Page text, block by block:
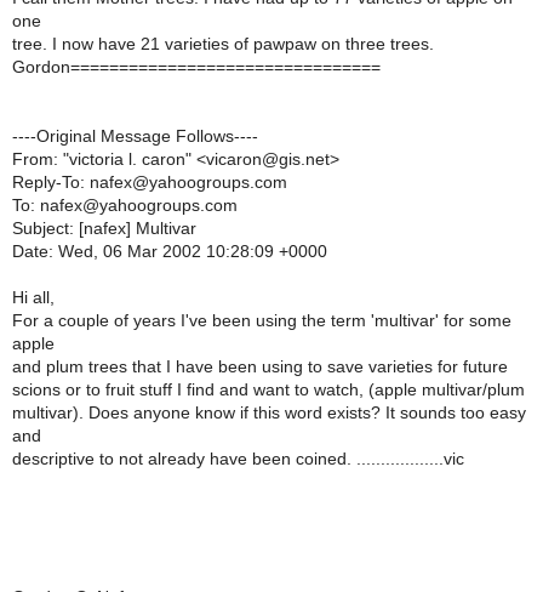
one
tree. I now have 21 varieties of pawpaw on three trees.
Gordon================================
----Original Message Follows----
From: "victoria l. caron" <vicaron@gis.net>
Reply-To: nafex@yahoogroups.com
To: nafex@yahoogroups.com
Subject: [nafex] Multivar
Date: Wed, 06 Mar 2002 10:28:09 +0000
Hi all,
For a couple of years I've been using the term 'multivar' for some
apple
and plum trees that I have been using to save varieties for future
scions or to fruit stuff I find and want to watch, (apple multivar/plum
multivar). Does anyone know if this word exists? It sounds too easy
and
descriptive to not already have been coined. ..................vic